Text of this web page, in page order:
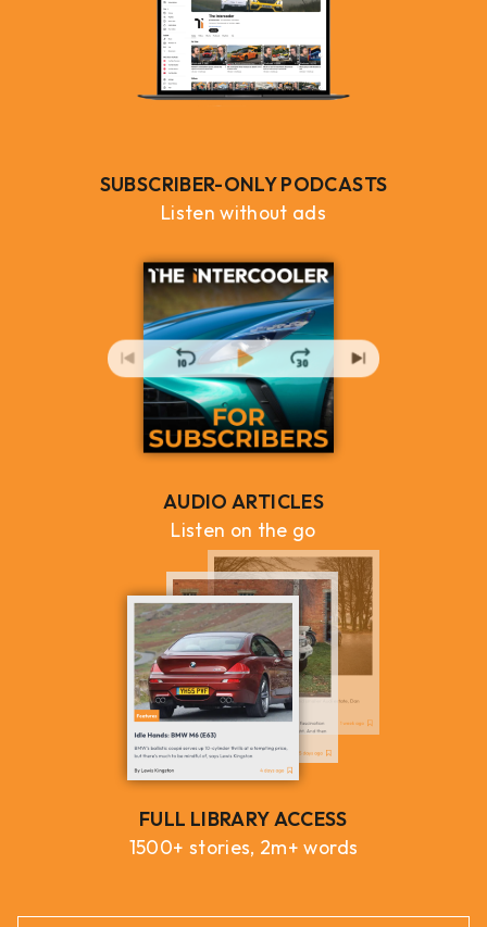
SUBSCRIBER-ONLY PODCASTS
Listen without ads
AUDIO ARTICLES
Listen on the go
FULL LIBRARY ACCESS
1500+ stories, 2m+ words